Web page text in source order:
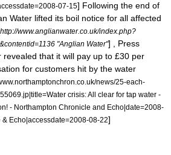
07-15] Following the end of
Water lifted its boil notice for all affected
http://www.anglianwater.co.uk/index.php?
"Anglian Water"] , Press
revealed that it will pay up to £30 per
for customers hit by the water
news/25-each-
crisis: All clear for tap water -
- Northampton Chronicle and Echo|date=2008-
& Echo|accessdate=2008-08-22]